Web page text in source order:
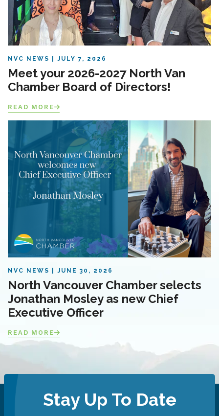
NVC NEWS JULY 7, 2026
Meet your 2026-2027 North Van
Chamber Board of Directors!
READ MORE
NVC NEWS JUNE 30, 2026
North Vancouver Chamber selects
Jonathan Mosley as new Chief
Executive Officer
READ MORE
Stay Up To Date